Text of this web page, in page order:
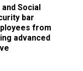
and Social
bar
from
advanced